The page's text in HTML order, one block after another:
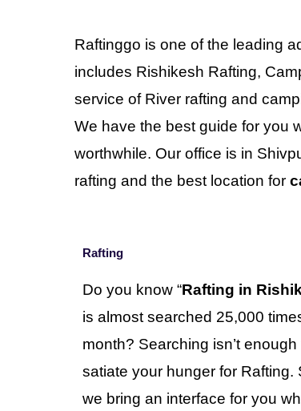
Raftinggo is one of the leading
includes Rishikesh Rafting,
service of River rafting and
We have the best guide for you
worthwhile. Our office is in
rafting and the best location for
Rafting
Do you know “Rafting in
is almost searched 25,000
month? Searching isn’t enough
satiate your hunger for Rafting.
we bring an interface for you